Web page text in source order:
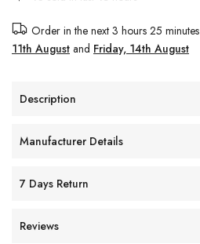
Order in the next 3 hours 25 minutes
11th August and Friday, 14th August
Description
Manufacturer Details
7 Days Return
Reviews